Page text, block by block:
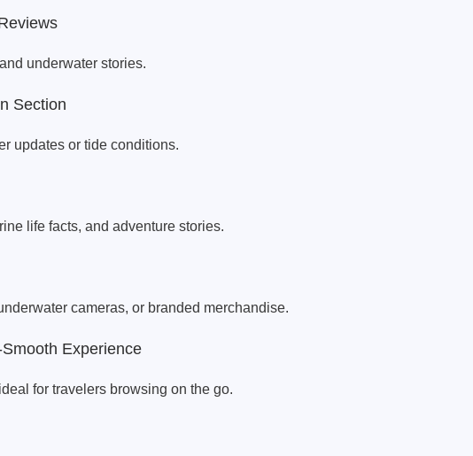
underwater stories.
Section
updates or tide conditions.
life facts, and adventure stories.
cameras, or branded merchandise.
Experience
for travelers browsing on the go.